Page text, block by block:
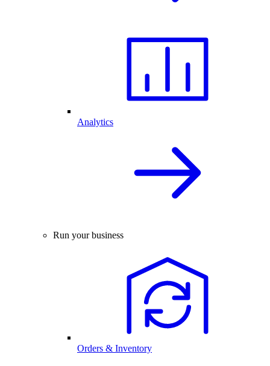
Analytics
Run your business
Orders & Inventory